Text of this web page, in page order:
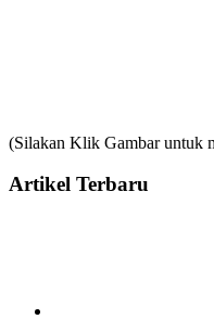
(Silakan Klik Gambar untuk
Artikel Terbaru